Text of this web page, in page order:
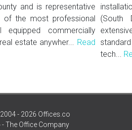
and is representative
of the most professional
equipped commercially
estate anywher... Read
(South
tech...
- 2026 Offices.co
The Office Company